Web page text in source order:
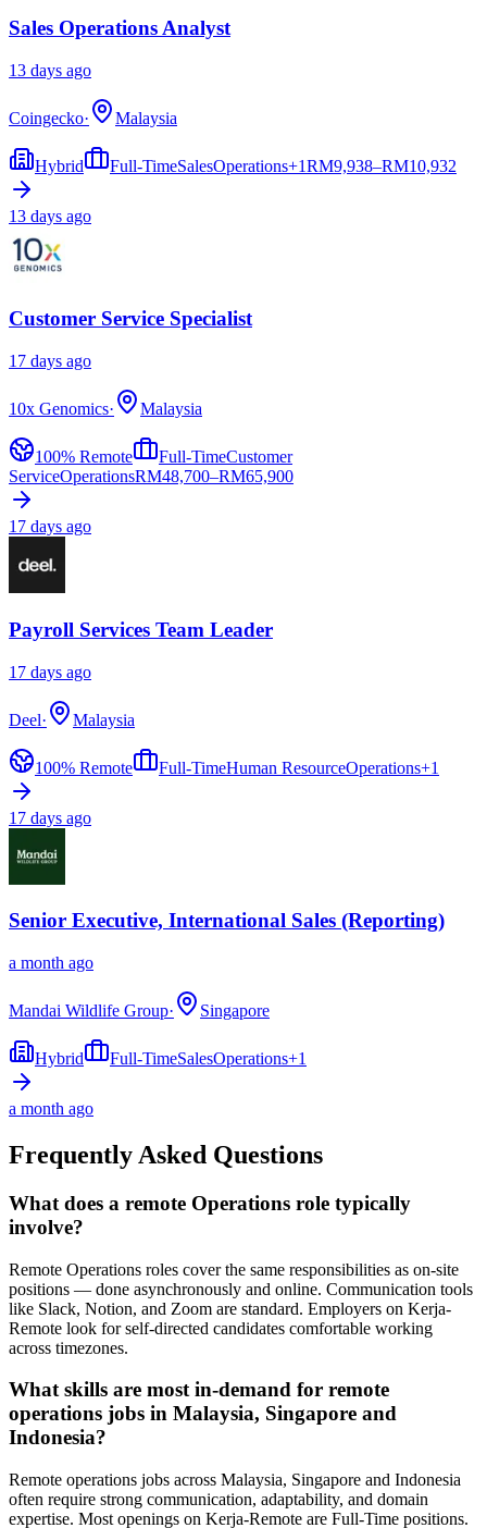
Sales Operations Analyst
13 days ago
Coingecko· Malaysia
Hybrid Full-TimeSalesOperations+1RM9,938–RM10,932
13 days ago
Customer Service Specialist
17 days ago
10x Genomics· Malaysia
100% Remote Full-TimeCustomer
ServiceOperationsRM48,700–RM65,900
17 days ago
Payroll Services Team Leader
17 days ago
Deel· Malaysia
100% Remote Full-TimeHuman ResourceOperations+1
17 days ago
Senior Executive, International Sales (Reporting)
a month ago
Mandai Wildlife Group· Singapore
Hybrid Full-TimeSalesOperations+1
a month ago
Frequently Asked Questions
What does a remote Operations role typically
involve?
Remote Operations roles cover the same responsibilities as on-site
positions — done asynchronously and online. Communication tools
like Slack, Notion, and Zoom are standard. Employers on Kerja-
Remote look for self-directed candidates comfortable working
across timezones.
What skills are most in-demand for remote
operations jobs in Malaysia, Singapore and
Indonesia?
Remote operations jobs across Malaysia, Singapore and Indonesia
often require strong communication, adaptability, and domain
expertise. Most openings on Kerja-Remote are Full-Time positions.